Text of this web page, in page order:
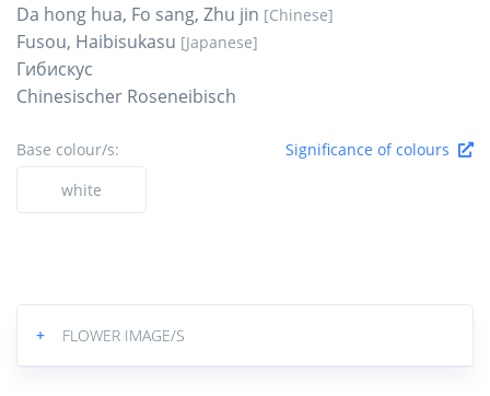
Da hong hua, Fo sang, Zhu jin [Chinese]
Fusou, Haibisukasu [Japanese]
Гибискус
Chinesischer Roseneibisch
Base colour/s:
Significance of colours
white
+ FLOWER IMAGE/S